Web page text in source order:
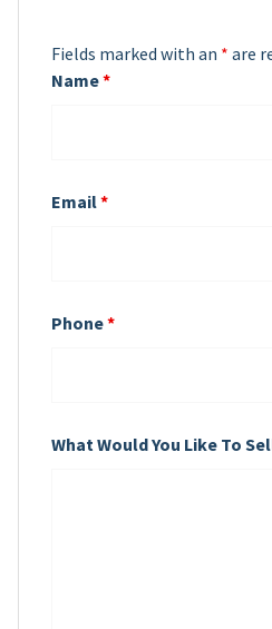
Fields marked with an * are
Name*
Email*
Phone*
What Would You Like To